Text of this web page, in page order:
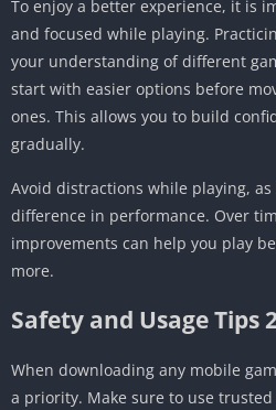
To enjoy a better experience, it is
and focused while playing.
your understanding of different
start with easier options before
ones. This allows you to build
gradually.
Avoid distractions while playing,
difference in performance. Over
improvements can help you play
more.
Safety and Usage Tips
When downloading any mobile
a priority. Make sure to use